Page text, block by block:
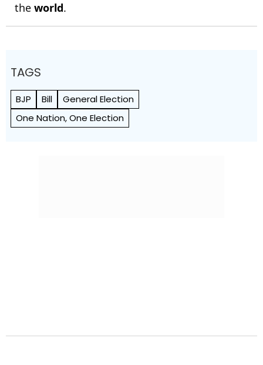
the world.
TAGS
BJP Bill
General Election
One Nation, One Election